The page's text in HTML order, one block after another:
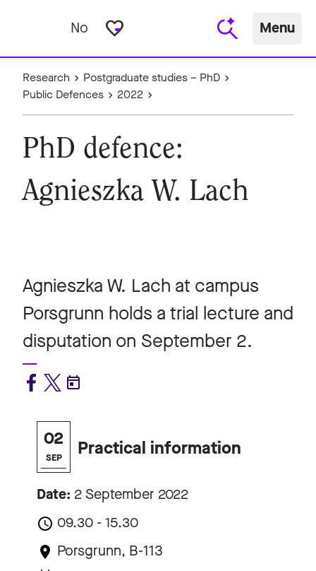
No favorite_border Menu
Research
Postgraduate studies – PhD
Public Defences
2022
PhD defence:
Agnieszka W. Lach
Agnieszka W. Lach at campus
Porsgrunn holds a trial lecture and
disputation on September 2.
02
SEP Practical information
Date: 2 September 2022
09.30 - 15.30
Porsgrunn, B-113